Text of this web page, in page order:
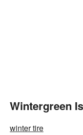
Wintergreen
winter tire